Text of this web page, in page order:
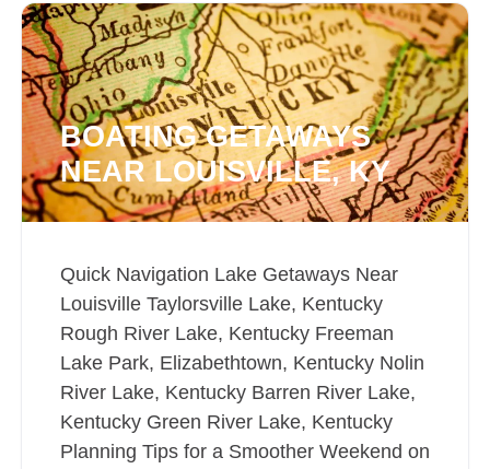
BOATING GETAWAYS
NEAR LOUISVILLE, KY
Quick Navigation Lake Getaways Near
Louisville Taylorsville Lake, Kentucky
Rough River Lake, Kentucky Freeman
Lake Park, Elizabethtown, Kentucky Nolin
River Lake, Kentucky Barren River Lake,
Kentucky Green River Lake, Kentucky
Planning Tips for a Smoother Weekend on